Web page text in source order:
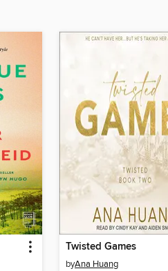
Twisted Games
byAna Huang